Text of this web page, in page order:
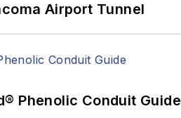
Airport Tunnel
Phenolic Conduit Guide